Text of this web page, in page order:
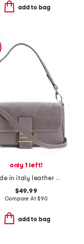
add to bag
only 1 left!
made in italy leather and suede baguette
$49.99
Compare At$90
add to bag